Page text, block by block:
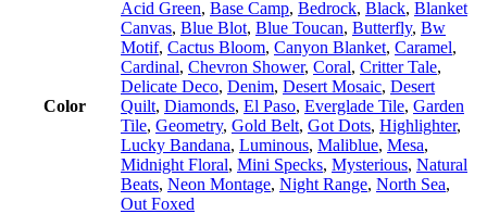
Color
Acid Green, Base Camp, Bedrock, Black, Blanket
Canvas, Blue Blot, Blue Toucan, Butterfly, Bw
Motif, Cactus Bloom, Canyon Blanket, Caramel,
Cardinal, Chevron Shower, Coral, Critter Tale,
Delicate Deco, Denim, Desert Mosaic, Desert
Quilt, Diamonds, El Paso, Everglade Tile, Garden
Tile, Geometry, Gold Belt, Got Dots, Highlighter,
Lucky Bandana, Luminous, Maliblue, Mesa,
Midnight Floral, Mini Specks, Mysterious, Natural
Beats, Neon Montage, Night Range, North Sea,
Out Foxed